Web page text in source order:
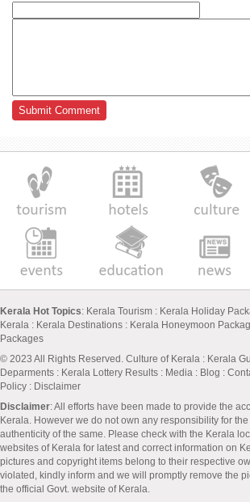
Kerala Hot Topics: Kerala Tourism : Kerala Holiday
Kerala : Kerala Destinations : Kerala Honeymoon
Packages
© 2023 All Rights Reserved. Culture of Kerala : Kerala
Deparments : Kerala Lottery Results : Media : Blog :
Policy : Disclaimer
Disclaimer: All efforts have been made to provide the
Kerala. However we do not own any responsibility for
authenticity of the same. Please check with the Kerala
websites of Kerala for latest and correct information on
pictures and copyright items belong to their respective
violated, kindly inform and we will promptly remove the
the official Govt. website of Kerala.